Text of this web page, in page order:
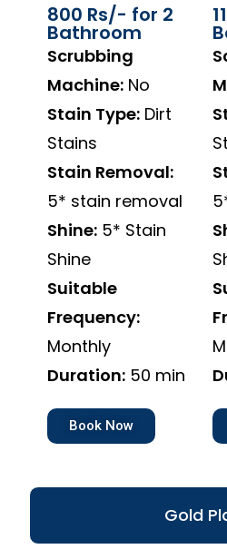
Gold
800 Rs/- for 2
Bathroom
Scrubbing
Machine: No
Stain Type: Dirt
Stains
Stain Removal:
5* stain removal
Shine: 5* Stain
Shine
Suitable
Frequency:
Monthly
Duration: 50 min
Book Now